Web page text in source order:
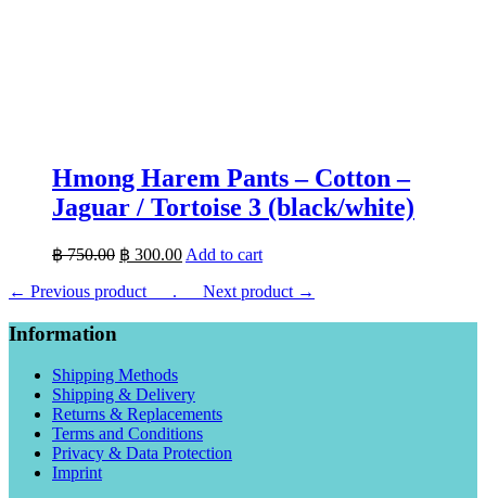
Hmong Harem Pants – Cotton –
Jaguar / Tortoise 3 (black/white)
฿750.00 Original
was:
฿ 300.00Current
Add to cart
← Previous product___. ___Next product →
Information
Shipping Methods
Shipping & Delivery
Returns & Replacements
Terms and Conditions
Privacy & Data Protection
Imprint